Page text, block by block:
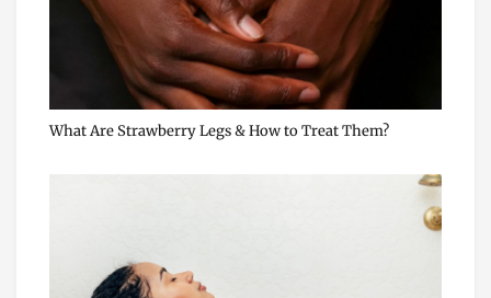
What Are Strawberry Legs & How to Treat Them?